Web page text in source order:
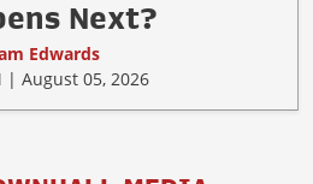
Next?
Edwards
| August 05, 2026